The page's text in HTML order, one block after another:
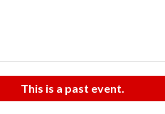
This is a past event.